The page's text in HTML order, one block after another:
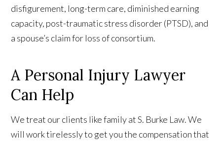
disfigurement, long-term care, diminished earning
capacity, post-traumatic stress disorder (PTSD), and
a spouse’s claim for loss of consortium.
A Personal Injury Lawyer
Can Help
We treat our clients like family at S. Burke Law. We
will work tirelessly to get you the compensation that